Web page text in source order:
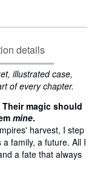
details
illustrated case,
of every chapter.
magic should
mine.
harvest, I step
family, a future. All I
a fate that always